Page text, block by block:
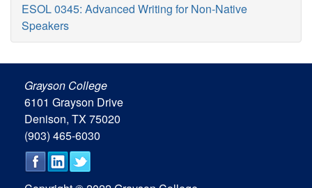
ESOL 0345: Advanced Writing for Non-Native
Speakers
Grayson College
6101 Grayson Drive
Denison, TX 75020
(903) 465-6030